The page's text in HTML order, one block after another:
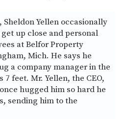
Yellen occasionally
up close and personal
at Belfor Property
Mich. He says he
a company manager in the
feet. Mr. Yellen, the CEO,
hugged him so hard he
sending him to the